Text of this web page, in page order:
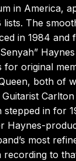
in America,
lists. The
in 1984 and
for original
both of
stepped in for
Haynes-
most
recording to